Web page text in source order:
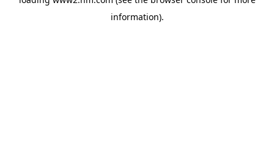
information).